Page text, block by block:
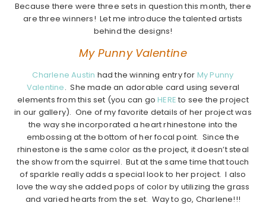
Because there were three sets in question this month, there
are three winners! Let me introduce the talented artists
behind the designs!
My Punny Valentine
Charlene Austin had the winning entry for My Punny
Valentine. She made an adorable card using several
elements from this set (you can goHERE to see the project
in our gallery). One of my favorite details of her project was
the way she incorporated a heart rhinestone into the
embossing at the bottom of her focal point. Since the
rhinestone is the same color as the project, it doesn’t steal
the show from the squirrel. But at the same time that touch
of sparkle really adds a special look to her project. I also
love the way she added pops of color by utilizing the grass
and varied hearts from the set. Way to go, Charlene!!!